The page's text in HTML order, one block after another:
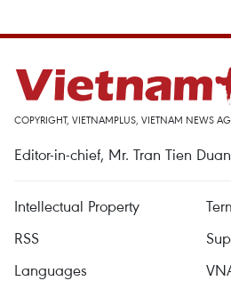
COPYRIGHT, VIETNAMPLUS, VIETNAM NEWS
Editor-in-chief, Mr. Tran Tien
Intellectual Property
RSS
Languages